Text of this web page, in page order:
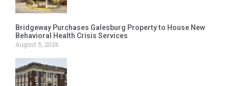
Bridgeway Purchases Galesburg Property to House New
Behavioral Health Crisis Services
August 5, 2026